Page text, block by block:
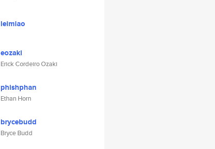
leimiao
eozaki
Erick Cordeiro Ozaki
phishphan
Ethan Horn
brycebudd
Bryce Budd